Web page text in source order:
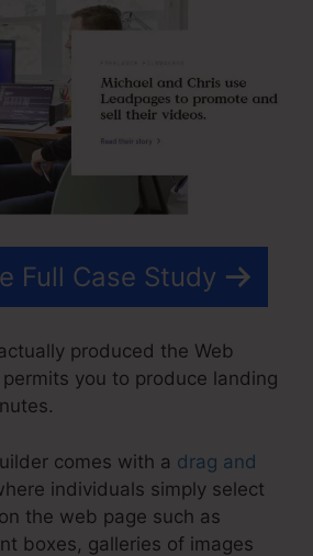
Full Case Study
produced the Web
you to produce landing
comes with a drag and
individuals simply select
the web page such as
boxes, galleries of images